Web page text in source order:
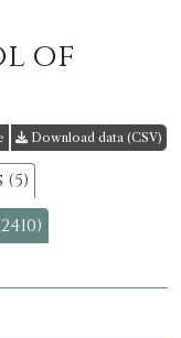
of
Download data (CSV)